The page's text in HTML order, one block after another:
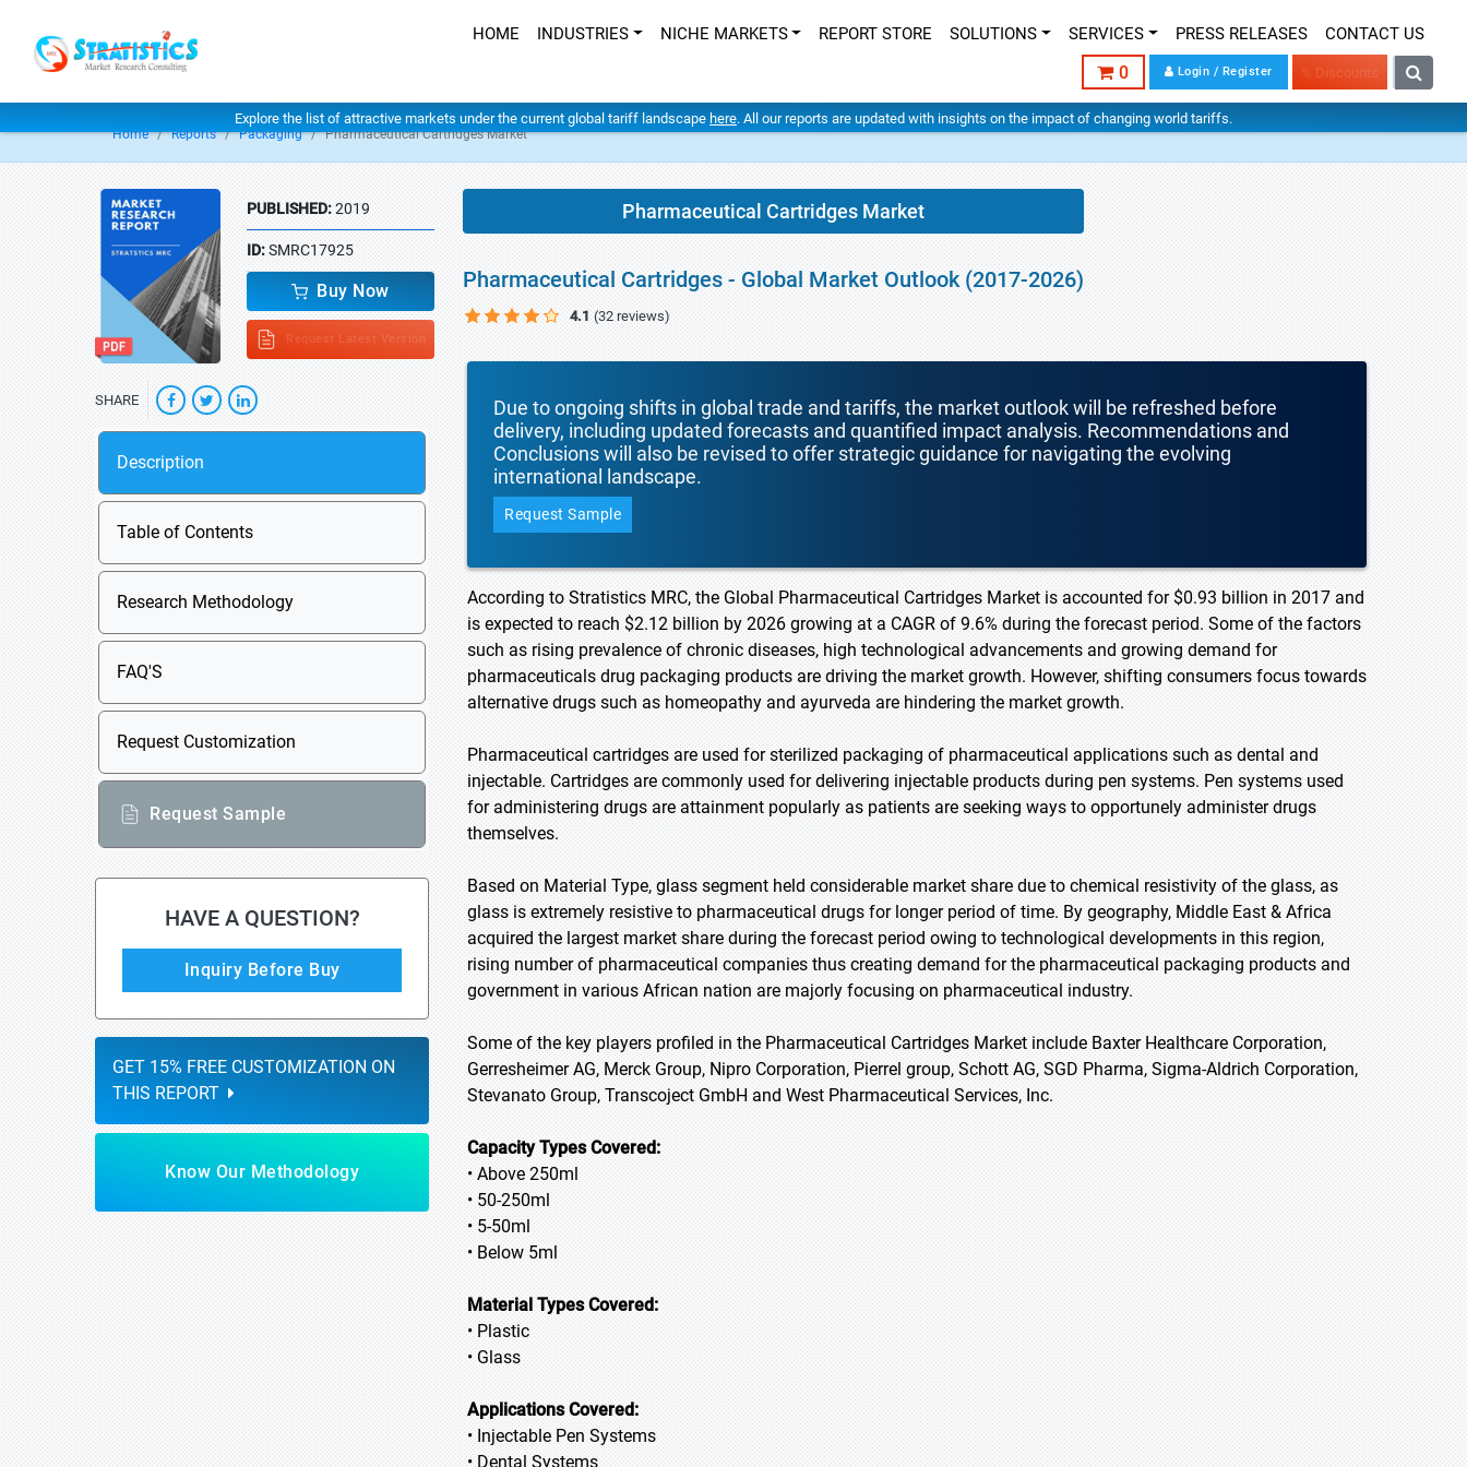
HOME INDUSTRIES NICHE MARKETS REPORT STORE SOLUTIONS SERVICES PRESS RELEASES CONTACT US
0 Login / Register % Discounts
Explore the list of attractive markets under the current global tariff landscape here. All our reports are updated with insights on the impact of changing world tariffs.
Home Reports Packaging Pharmaceutical Cartridges Market
PUBLISHED:2019
ID:SMRC17925
Buy Now
Request Latest Version
SHARE
Description
Table of Contents
Research Methodology
FAQ'S
Request Customization
Request Sample
HAVE A QUESTION?
Inquiry Before Buy
GET 15% FREE CUSTOMIZATION ON
THIS REPORT
Know Our Methodology
Pharmaceutical Cartridges Market
Pharmaceutical Cartridges - Global Market Outlook (2017-2026)
4.1 (32 reviews)
Due to ongoing shifts in global trade and tariffs, the market outlook will be refreshed before
delivery, including updated forecasts and quantified impact analysis. Recommendations and
Conclusions will also be revised to offer strategic guidance for navigating the evolving
international landscape.
Request Sample
According to Stratistics MRC, the Global Pharmaceutical Cartridges Market is accounted for $0.93 billion in 2017 and
is expected to reach $2.12 billion by 2026 growing at a CAGR of 9.6% during the forecast period. Some of the factors
such as rising prevalence of chronic diseases, high technological advancements and growing demand for
pharmaceuticals drug packaging products are driving the market growth. However, shifting consumers focus towards
alternative drugs such as homeopathy and ayurveda are hindering the market growth.
Pharmaceutical cartridges are used for sterilized packaging of pharmaceutical applications such as dental and
injectable. Cartridges are commonly used for delivering injectable products during pen systems. Pen systems used
for administering drugs are attainment popularly as patients are seeking ways to opportunely administer drugs
themselves.
Based on Material Type, glass segment held considerable market share due to chemical resistivity of the glass, as
glass is extremely resistive to pharmaceutical drugs for longer period of time. By geography, Middle East & Africa
acquired the largest market share during the forecast period owing to technological developments in this region,
rising number of pharmaceutical companies thus creating demand for the pharmaceutical packaging products and
government in various African nation are majorly focusing on pharmaceutical industry.
Some of the key players profiled in the Pharmaceutical Cartridges Market include Baxter Healthcare Corporation,
Gerresheimer AG, Merck Group, Nipro Corporation, Pierrel group, Schott AG, SGD Pharma, Sigma-Aldrich Corporation,
Stevanato Group, Transcoject GmbH and West Pharmaceutical Services, Inc.
Capacity Types Covered:
• Above 250ml
• 50-250ml
• 5-50ml
• Below 5ml
Material Types Covered:
• Plastic
• Glass
Applications Covered:
• Injectable Pen Systems
• Dental Systems